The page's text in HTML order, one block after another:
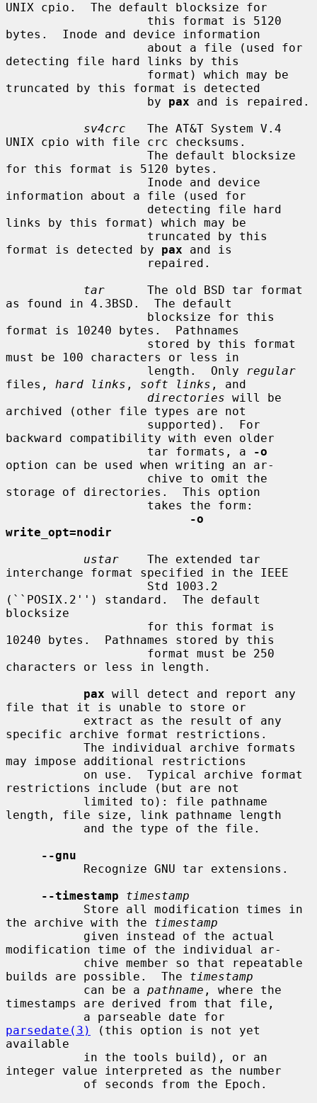
UNIX cpio.  The default blocksize for
bytes.  Inode and device information
detecting file hard links by this
truncated by this format is detected
                    by
pax and is repaired.
sv4crc
   The AT&T System V.4
UNIX cpio with file crc checksums.
for this format is 5120 bytes.
information about a file (used for
links by this format) which may be
format is detected by pax and is
tar
      The old BSD tar format
as found in 4.3BSD.  The default
format is 10240 bytes.  Pathnames
must be 100 characters or less in
                    length.  Only
regular
files, hard links , soft links , and
directories will be
archived (other file types are not
backward compatibility with even older
                    tar formats, a
-o
option can be used when writing an ar-
storage of directories.  This option
-o
write_opt=nodir
ustar
    The extended tar
interchange format specified in the IEEE
(``POSIX.2'') standard.  The default
blocksize
10240 bytes.  Pathnames stored by this
characters or less in length.
pax will detect and report any
file that it is unable to store or
specific archive format restrictions.
may impose additional restrictions
restrictions include (but are not
length, file size, link pathname length
--gnu
--timestamp
timestamp
the archive with the timestamp
modification time of the individual ar-
builds are possible.  The timestamp
           can be a
pathname , where the
timestamps are derived from that file,
parsedate(3)
(this option is not yet
available
integer value interpreted as the number